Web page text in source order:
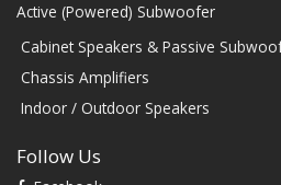
Active (Powered) Subwoofer
Cabinet Speakers & Passive
Chassis Amplifiers
Indoor / Outdoor Speakers
Follow Us